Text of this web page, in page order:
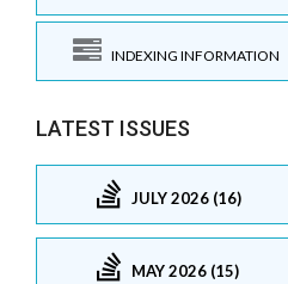
INDEXING INFORMATION
LATEST ISSUES
JULY 2026 (16)
MAY 2026 (15)